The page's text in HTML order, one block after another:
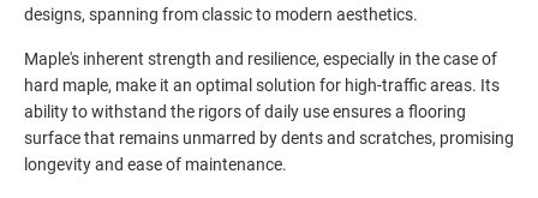
designs, spanning from classic to modern aesthetics.
Maple's inherent strength and resilience, especially in the case of
hard maple, make it an optimal solution for high-traffic areas. Its
ability to withstand the rigors of daily use ensures a flooring
surface that remains unmarred by dents and scratches, promising
longevity and ease of maintenance.